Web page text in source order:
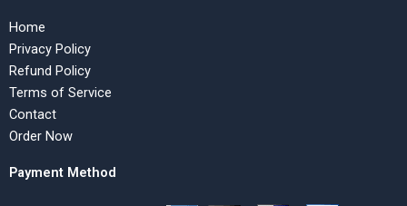
Home
Privacy Policy
Refund Policy
Terms of Service
Contact
Order Now
Payment Method